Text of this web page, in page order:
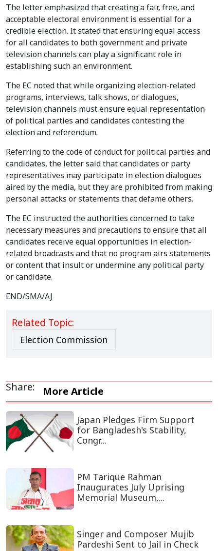
The letter emphasized that creating a fair, free, and
acceptable electoral environment is essential for a
credible election. It stated that ensuring equal access
for all candidates to both government and private
television channels can play a significant role in
establishing such an environment.
The EC noted that while organizing election-related
programs, interviews, talk shows, or dialogues,
television channels must ensure equal representation
of political parties and candidates contesting the
election and referendum.
Referring to the code of conduct for political parties and
candidates, the letter said that candidates or party
representatives may participate in election dialogues
aired by the media, but they are prohibited from making
personal attacks or statements that defame others.
The EC instructed the authorities concerned to take
necessary measures and precautions to ensure that all
candidates receive equal opportunities in election-
related broadcasts and that no program airs statements
or content that insult or undermine any political party
or candidate.
END/SMA/AJ
Related Topic:
Election Commission
Share: More Article
Japan Pledges Firm Support
for Bangladesh's Stability,
Congr...
PM Tarique Rahman
Inaugurates July Uprising
Memorial Museum,...
Singer and Composer Mujib
Pardeshi Sent to Jail in Check